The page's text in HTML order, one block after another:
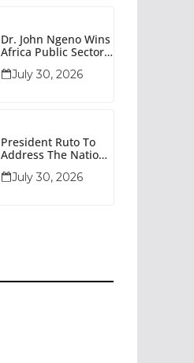
Dr. John Ngeno Wins
Africa Public Sector
Trailblazer Of The
July 30, 2026
President Ruto To
Address The Nation
On Economy,
July 30, 2026